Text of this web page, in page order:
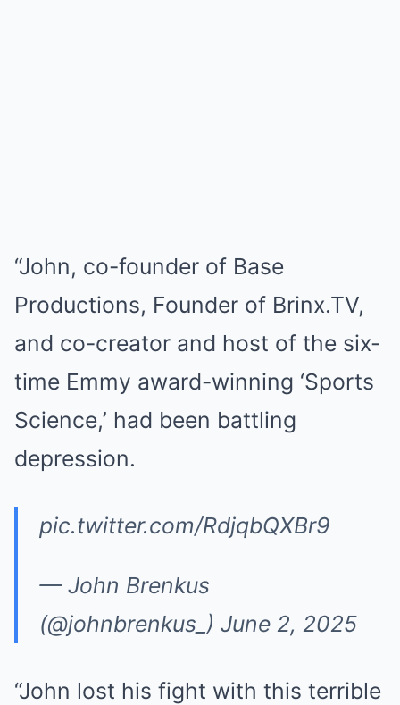
“John, co-founder of Base
Productions, Founder of Brinx.TV,
and co-creator and host of the six-
time Emmy award-winning ‘Sports
Science,’ had been battling
depression.
pic.twitter.com/RdjqbQXBr9
— John Brenkus
(@johnbrenkus_) June 2, 2025
“John lost his fight with this terrible